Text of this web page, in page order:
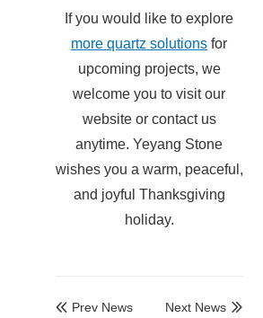
If you would like to explore
more quartz solutions for
upcoming projects, we
welcome you to visit our
website or contact us
anytime. Yeyang Stone
wishes you a warm, peaceful,
and joyful Thanksgiving
holiday.
 Prev News 
Next News